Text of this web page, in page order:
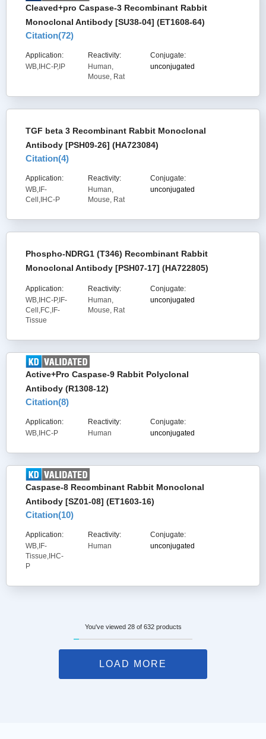
Cleaved+pro Caspase-3 Recombinant Rabbit
Monoclonal Antibody [SU38-04] (ET1608-64)
Citation(72)
Application:
WB,IHC-P,IP
Reactivity:
Human,
Mouse, Rat
Conjugate:
unconjugated
TGF beta 3 Recombinant Rabbit Monoclonal
Antibody [PSH09-26] (HA723084)
Citation(4)
Application:
WB,IF-
Cell,IHC-P
Reactivity:
Human,
Mouse, Rat
Conjugate:
unconjugated
Phospho-NDRG1 (T346) Recombinant Rabbit
Monoclonal Antibody [PSH07-17] (HA722805)
Application:
WB,IHC-P,IF-
Cell,FC,IF-
Tissue
Reactivity:
Human,
Mouse, Rat
Conjugate:
unconjugated
Active+Pro Caspase-9 Rabbit Polyclonal
Antibody (R1308-12)
Citation(8)
Application:
WB,IHC-P
Reactivity:
Human
Conjugate:
unconjugated
Caspase-8 Recombinant Rabbit Monoclonal
Antibody [SZ01-08] (ET1603-16)
Citation(10)
Application:
WB,IF-
Tissue,IHC-
P
Reactivity:
Human
Conjugate:
unconjugated
You've viewed 28 of 632 products
LOAD MORE